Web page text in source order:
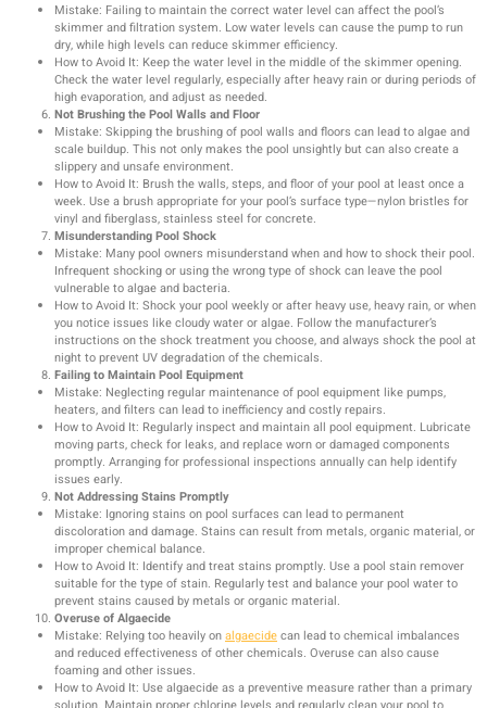
Mistake: Failing to maintain the correct water level can affect the pool’s
skimmer and filtration system. Low water levels can cause the pump to run
dry, while high levels can reduce skimmer efficiency.
How to Avoid It: Keep the water level in the middle of the skimmer opening.
Check the water level regularly, especially after heavy rain or during periods of
high evaporation, and adjust as needed.
Not Brushing the Pool Walls and Floor
Mistake: Skipping the brushing of pool walls and floors can lead to algae and
scale buildup. This not only makes the pool unsightly but can also create a
slippery and unsafe environment.
How to Avoid It: Brush the walls, steps, and floor of your pool at least once a
week. Use a brush appropriate for your pool’s surface type—nylon bristles for
vinyl and fiberglass, stainless steel for concrete.
Misunderstanding Pool Shock
Mistake: Many pool owners misunderstand when and how to shock their pool.
Infrequent shocking or using the wrong type of shock can leave the pool
vulnerable to algae and bacteria.
How to Avoid It: Shock your pool weekly or after heavy use, heavy rain, or when
you notice issues like cloudy water or algae. Follow the manufacturer’s
instructions on the shock treatment you choose, and always shock the pool at
night to prevent UV degradation of the chemicals.
Failing to Maintain Pool Equipment
Mistake: Neglecting regular maintenance of pool equipment like pumps,
heaters, and filters can lead to inefficiency and costly repairs.
How to Avoid It: Regularly inspect and maintain all pool equipment. Lubricate
moving parts, check for leaks, and replace worn or damaged components
promptly. Arranging for professional inspections annually can help identify
issues early.
Not Addressing Stains Promptly
Mistake: Ignoring stains on pool surfaces can lead to permanent
discoloration and damage. Stains can result from metals, organic material, or
improper chemical balance.
How to Avoid It: Identify and treat stains promptly. Use a pool stain remover
suitable for the type of stain. Regularly test and balance your pool water to
prevent stains caused by metals or organic material.
Overuse of Algaecide
Mistake: Relying too heavily onalgaecidecan lead to chemical imbalances
and reduced effectiveness of other chemicals. Overuse can also cause
foaming and other issues.
How to Avoid It: Use algaecide as a preventive measure rather than a primary